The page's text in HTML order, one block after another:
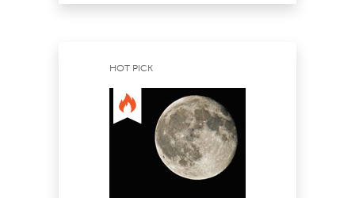
HOT PICK